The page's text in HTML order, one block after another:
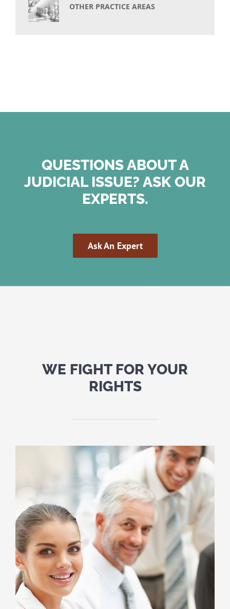
OTHER PRACTICE AREAS
QUESTIONS ABOUT A
JUDICIAL ISSUE? ASK OUR
EXPERTS.
Ask An Expert
WE FIGHT FOR YOUR
RIGHTS